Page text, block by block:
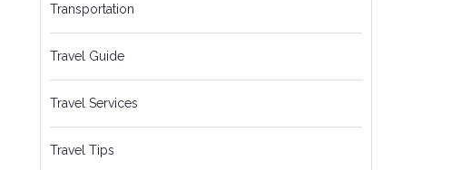
Transportation
Travel Guide
Travel Services
Travel Tips